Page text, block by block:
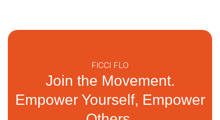
FICCI FLO
Join the Movement.
Empower Yourself, Empower